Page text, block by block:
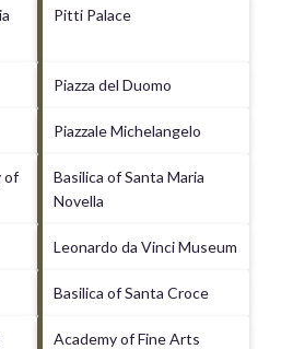
Pitti Palace
Piazza del Duomo
Piazzale Michelangelo
of
Basilica of Santa Maria
Novella
Leonardo da Vinci Museum
Basilica of Santa Croce
Academy of Fine Arts